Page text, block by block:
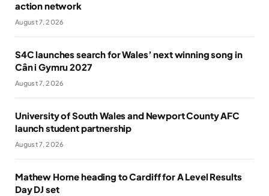
action network
August 7, 2026
S4C launches search for Wales’ next winning song in
Cân i Gymru 2027
August 7, 2026
University of South Wales and Newport County AFC
launch student partnership
August 7, 2026
Mathew Horne heading to Cardiff for A Level Results
Day DJ set